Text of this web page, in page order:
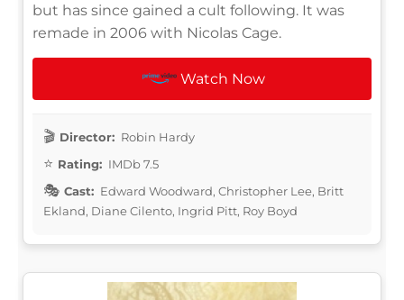
but has since gained a cult following. It was
remade in 2006 with Nicolas Cage.
Watch Now
Director: Robin Hardy
Rating: IMDb 7.5
Cast: Edward Woodward, Christopher Lee, Britt
Ekland, Diane Cilento, Ingrid Pitt, Roy Boyd